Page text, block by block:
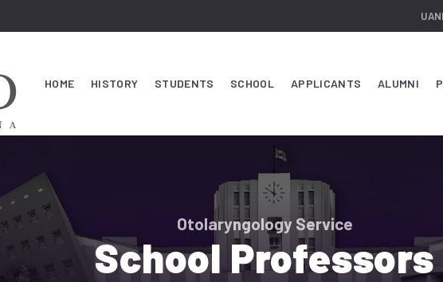
HOME HISTORY STUDENTS SCHOOL APPLICANTS ALUMNI
Otolaryngology Service
School Professors